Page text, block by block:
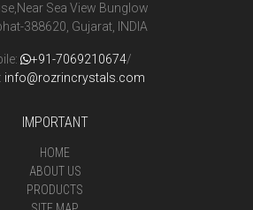
Sea View Bunglow
388620, Gujarat, INDIA
+91-7069210674/
info@rozrincrystals.com
IMPORTANT
HOME
ABOUT US
PRODUCTS